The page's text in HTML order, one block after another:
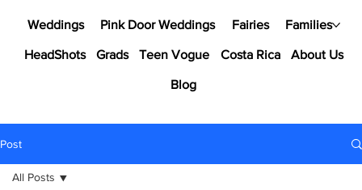
Weddings Pink Door Weddings Fairies Families
HeadShots Grads Teen Vogue Costa Rica About Us
Blog
Post
All Posts